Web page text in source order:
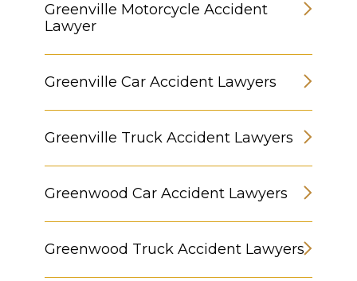
Greenville Motorcycle Accident
Lawyer
Greenville Car Accident Lawyers
Greenville Truck Accident Lawyers
Greenwood Car Accident Lawyers
Greenwood Truck Accident Lawyers